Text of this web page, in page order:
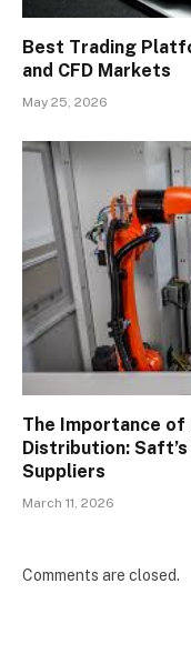
Best Trading
and CFD Markets
May 25, 2026
The Importance
Distribution:
Suppliers
March 11, 2026
Comments are closed.